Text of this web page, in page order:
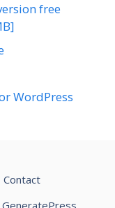
free
WordPress
Contact
GeneratePress